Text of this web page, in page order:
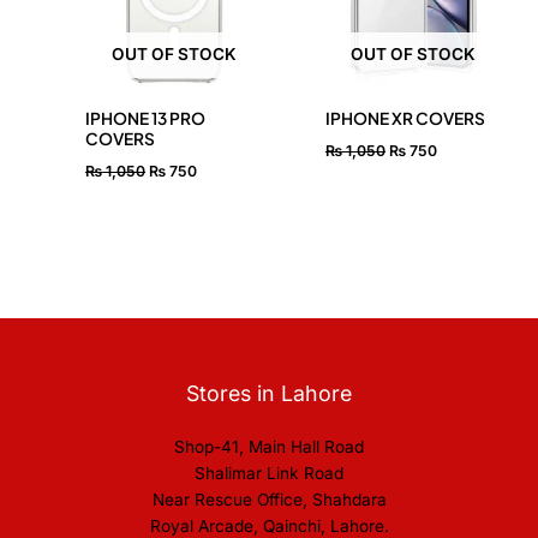
OUT OF STOCK
IPHONE 13 PRO
COVERS
₨1,050 ₨ 750
OUT OF STOCK
IPHONE XR COVERS
₨1,050 ₨750
Stores in Lahore
Shop-41, Main Hall Road
Shalimar Link Road
Near Rescue Office, Shahdara
Royal Arcade, Qainchi, Lahore.